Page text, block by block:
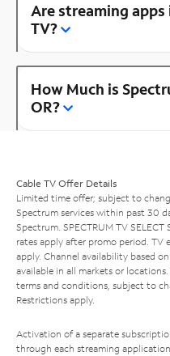
Are streaming
TV?
How Much is
OR?
Cable TV Offer Details
Limited time offer; subject to
Spectrum services within past 30
Spectrum. SPECTRUM TV
rates apply after promo period. TV
apply. Channel availability based
available in all markets or
terms and conditions, subject to
Restrictions apply.
Activation of a separate
through each streaming